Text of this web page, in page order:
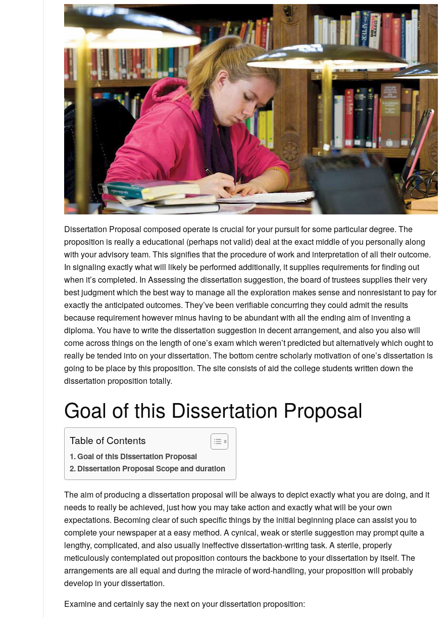
Dissertation Proposal composed operate is crucial for your pursuit for some particular degree. The
proposition is really a educational (perhaps not valid) deal at the exact middle of you personally along
with your advisory team. This signifies that the procedure of work and interpretation of all their outcome.
In signaling exactly what will likely be performed additionally, it supplies requirements for finding out
when it’s completed. In Assessing the dissertation suggestion, the board of trustees supplies their very
best judgment which the best way to manage all the exploration makes sense and nonresistant to pay for
exactly the anticipated outcomes. They’ve been verifiable concurring they could admit the results
because requirement however minus having to be abundant with all the ending aim of inventing a
diploma. You have to write the dissertation suggestion in decent arrangement, and also you also will
come across things on the length of one’s exam which weren’t predicted but alternatively which ought to
really be tended into on your dissertation. The bottom centre scholarly motivation of one’s dissertation is
going to be place by this proposition. The site consists of aid the college students written down the
dissertation proposition totally.
Goal of this Dissertation Proposal
Table of Contents
Goal of this Dissertation Proposal
Dissertation Proposal Scope and duration
The aim of producing a dissertation proposal will be always to depict exactly what you are doing, and it
needs to really be achieved, just how you may take action and exactly what will be your own
expectations. Becoming clear of such specific things by the initial beginning place can assist you to
complete your newspaper at a easy method. A cynical, weak or sterile suggestion may prompt quite a
lengthy, complicated, and also usually ineffective dissertation-writing task. A sterile, properly
meticulously contemplated out proposition contours the backbone to your dissertation by itself. The
arrangements are all equal and during the miracle of word-handling, your proposition will probably
develop in your dissertation.
Examine and certainly say the next on your dissertation proposition: